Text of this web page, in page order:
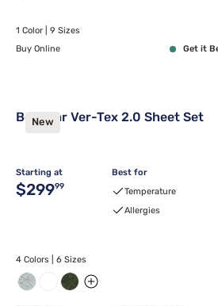
1 Color | 9 Sizes
Buy Online
Get it
New
Bedgear Ver-Tex 2.0 Sheet Set
Starting at
Original price $299.99
$29999
Best for
Temperature
Allergies
4 Colors | 6 Sizes